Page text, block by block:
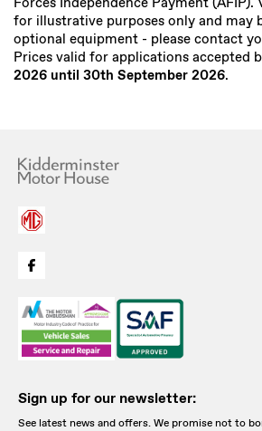
for illustrative purposes only and may
optional equipment - please contact
Prices valid for applications accepted
2026 until 30th September 2026.
Sign up for our newsletter:
See latest news and offers. We promise not to